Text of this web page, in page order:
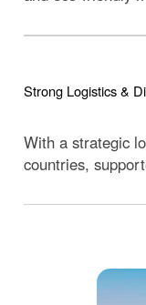
Strong Logistics &
With a strategic
countries,